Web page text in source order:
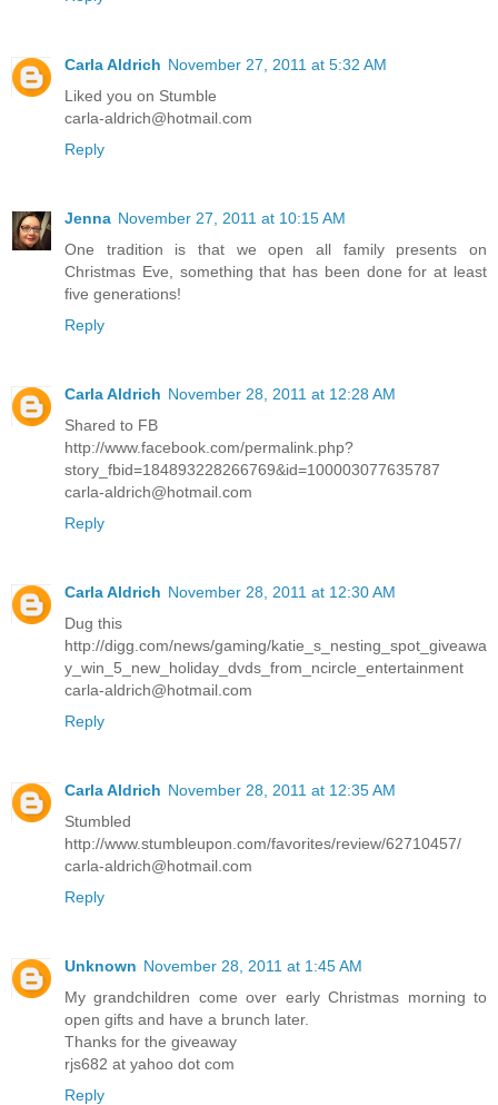
Carla Aldrich November 27, 2011 at 5:32 AM
Liked you on Stumble
carla-aldrich@hotmail.com
Reply
Jenna November 27, 2011 at 10:15 AM
One tradition is that we open all family presents on
Christmas Eve, something that has been done for at least
five generations!
Reply
Carla Aldrich November 28, 2011 at 12:28 AM
Shared to FB
http://www.facebook.com/permalink.php?
story_fbid=184893228266769&id=100003077635787
carla-aldrich@hotmail.com
Reply
Carla Aldrich November 28, 2011 at 12:30 AM
Dug this
http://digg.com/news/gaming/katie_s_nesting_spot_giveawa
y_win_5_new_holiday_dvds_from_ncircle_entertainment
carla-aldrich@hotmail.com
Reply
Carla Aldrich November 28, 2011 at 12:35 AM
Stumbled
http://www.stumbleupon.com/favorites/review/62710457/
carla-aldrich@hotmail.com
Reply
Unknown November 28, 2011 at 1:45 AM
My grandchildren come over early Christmas morning to
open gifts and have a brunch later.
Thanks for the giveaway
rjs682 at yahoo dot com
Reply